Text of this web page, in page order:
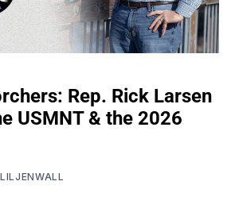
Rep. Rick Larsen
USMNT & the 2026